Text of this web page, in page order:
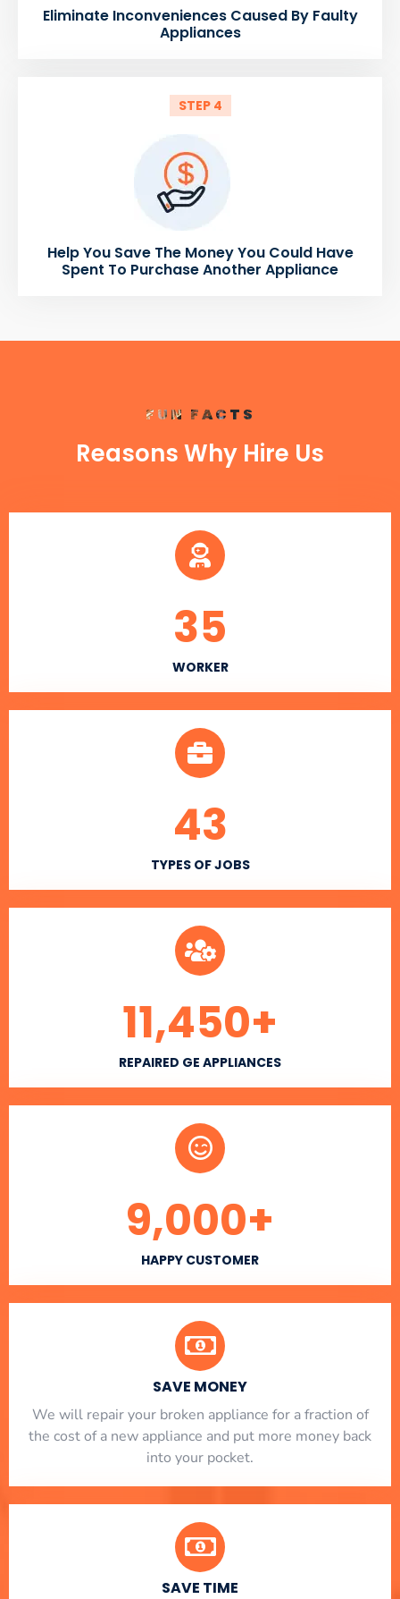
Eliminate Inconveniences Caused By Faulty
Appliances
STEP 4
Help You Save The Money You Could Have
Spent To Purchase Another Appliance
FUN FACTS
Reasons Why Hire Us
WORKER
35
TYPES OF JOBS
43
REPAIRED GE APPLIANCES
11,450+
HAPPY CUSTOMER
9,000+
SAVE MONEY
We will repair your broken appliance for a fraction of
the cost of a new appliance and put more money back
into your pocket.
SAVE TIME